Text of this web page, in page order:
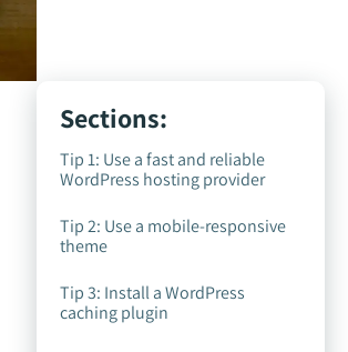
Sections:
Tip 1: Use a fast and reliable
WordPress hosting provider
Tip 2: Use a mobile-responsive
theme
Tip 3: Install a WordPress
caching plugin